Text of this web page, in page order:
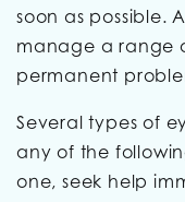
soon as possible.
manage a range
permanent
Several types of
any of the
one, seek help